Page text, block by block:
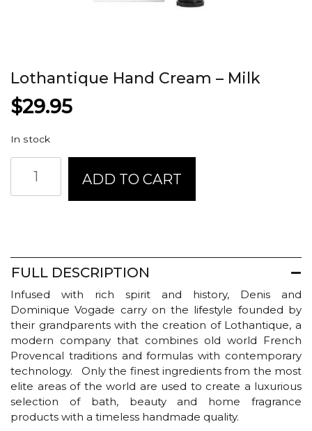
Lothantique Hand Cream – Milk
$29.95
In stock
Hand
Cream
ADD TO CART
FULL DESCRIPTION
Infused with rich spirit and history, Denis and
Dominique Vogade carry on the lifestyle founded by
their grandparents with the creation of Lothantique, a
modern company that combines old world French
Provencal traditions and formulas with contemporary
technology. Only the finest ingredients from the most
elite areas of the world are used to create a luxurious
selection of bath, beauty and home fragrance
products with a timeless handmade quality.